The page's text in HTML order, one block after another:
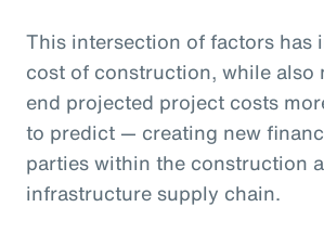
This intersection of factors has
cost of construction, while also
end projected project costs
to predict — creating new
parties within the construction
infrastructure supply chain.